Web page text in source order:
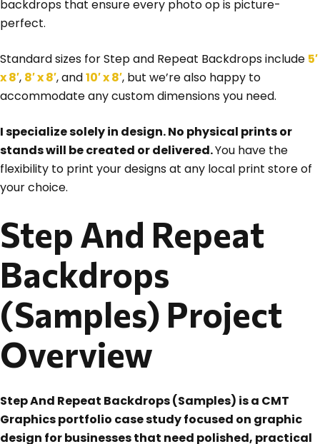
backdrops that ensure every photo op is picture-
perfect.
Standard sizes for Step and Repeat Backdrops include 5′
x 8′, 8′ x 8′, and10′ x 8′, but we’re also happy to
accommodate any custom dimensions you need.
I specialize solely in design. No physical prints or
stands will be created or delivered.You have the
flexibility to print your designs at any local print store of
your choice.
Step And Repeat
Backdrops
(Samples) Project
Overview
Step And Repeat Backdrops (Samples) is a CMT
Graphics portfolio case study focused on graphic
design for businesses that need polished, practical